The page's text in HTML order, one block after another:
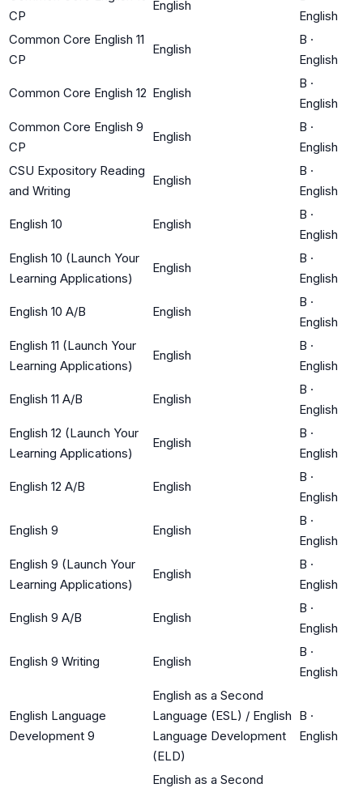
CP
English
English
Common Core English 11
CP
English
B ·
English
Common Core English 12 English
B ·
English
Common Core English 9
CP
English
B ·
English
CSU Expository Reading
and Writing
English
B ·
English
English 10 English
B ·
English
English 10 (Launch Your
Learning Applications)
English
B ·
English
English 10 A/B English
B ·
English
English 11 (Launch Your
Learning Applications)
English
B ·
English
English 11 A/B English
B ·
English
English 12 (Launch Your
Learning Applications)
English
B ·
English
English 12 A/B English
B ·
English
English 9 English
B ·
English
English 9 (Launch Your
Learning Applications)
English
B ·
English
English 9 A/B English
B ·
English
English 9 Writing English
B ·
English
English Language
Development 9
English as a Second
Language (ESL) / English
Language Development
(ELD)
B ·
English
English as a Second